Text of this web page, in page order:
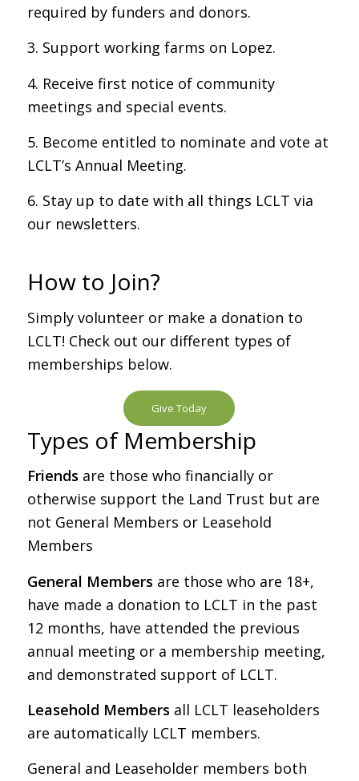
required by funders and donors.
3. Support working farms on Lopez.
4. Receive first notice of community
meetings and special events.
5. Become entitled to nominate and vote at
LCLT’s Annual Meeting.
6. Stay up to date with all things LCLT via
our newsletters.
How to Join?
Simply volunteer or make a donation to
LCLT! Check out our different types of
memberships below.
Give Today
Types of Membership
Friends are those who financially or
otherwise support the Land Trust but are
not General Members or Leasehold
Members
General Members are those who are 18+,
have made a donation to LCLT in the past
12 months, have attended the previous
annual meeting or a membership meeting,
and demonstrated support of LCLT.
Leasehold Members all LCLT leaseholders
are automatically LCLT members.
General and Leaseholder members both